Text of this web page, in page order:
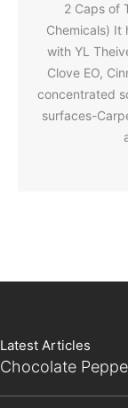
2 Caps of
Chemicals) It
with YL
Clove EO,
concentrated
surfaces-
Latest Articles
Chocolate